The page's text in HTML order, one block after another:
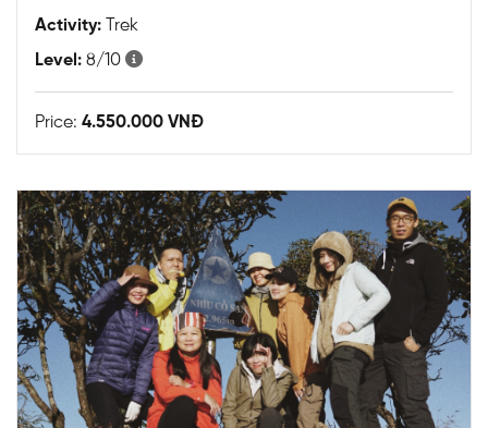
Activity: Trek
Level: 8/10
Price: 4.550.000 VNĐ